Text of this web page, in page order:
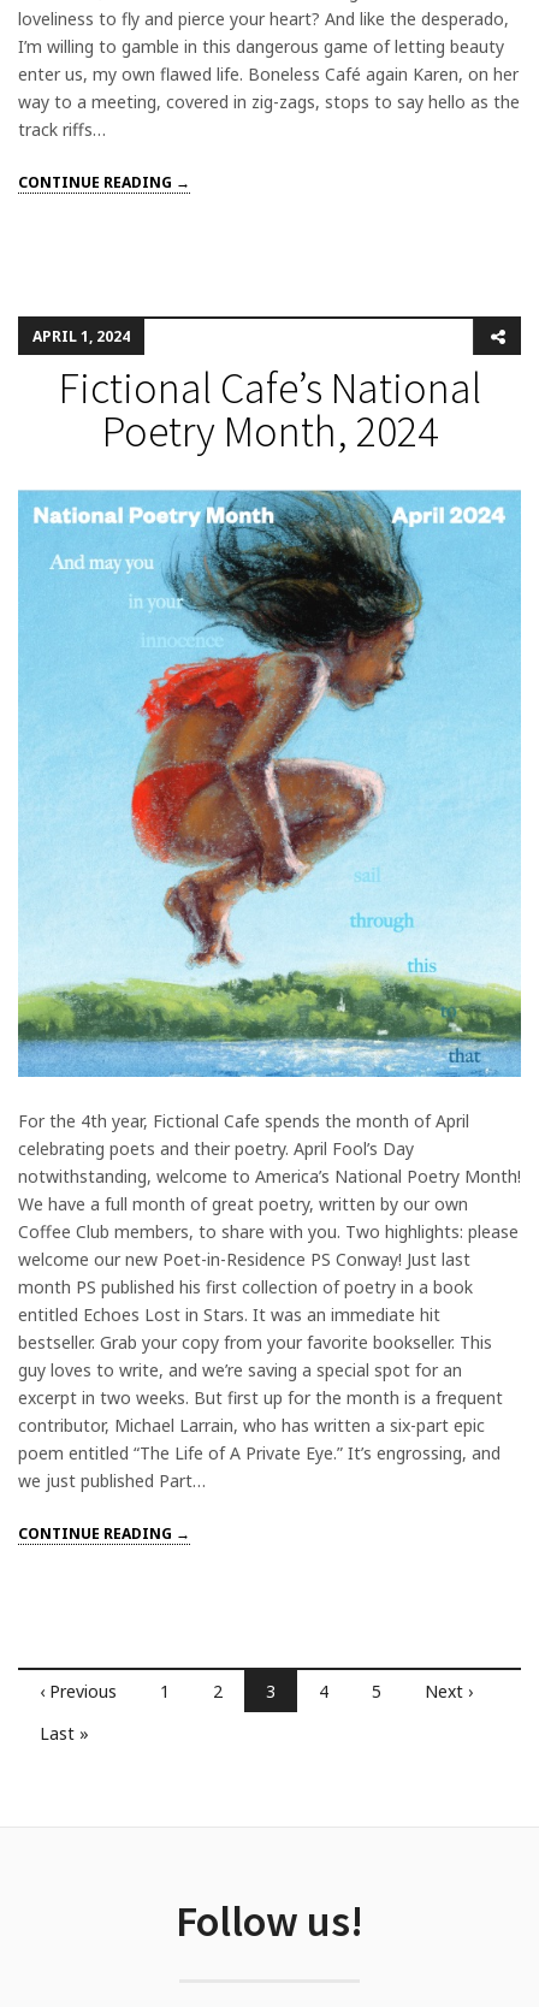
loveliness to fly and pierce your heart? And like the desperado,
I’m willing to gamble in this dangerous game of letting beauty
enter us, my own flawed life. Boneless Café again Karen, on her
way to a meeting, covered in zig-zags, stops to say hello as the
track riffs…
CONTINUE READING →
APRIL 1, 2024
Fictional Cafe’s National
Poetry Month, 2024
For the 4th year, Fictional Cafe spends the month of April
celebrating poets and their poetry. April Fool’s Day
notwithstanding, welcome to America’s National Poetry Month!
We have a full month of great poetry, written by our own
Coffee Club members, to share with you. Two highlights: please
welcome our new Poet-in-Residence PS Conway! Just last
month PS published his first collection of poetry in a book
entitled Echoes Lost in Stars. It was an immediate hit
bestseller. Grab your copy from your favorite bookseller. This
guy loves to write, and we’re saving a special spot for an
excerpt in two weeks. But first up for the month is a frequent
contributor, Michael Larrain, who has written a six-part epic
poem entitled “The Life of A Private Eye.” It’s engrossing, and
we just published Part…
CONTINUE READING →
‹ Previous 1 2 3 4 5
Next ›
Last »
Follow us!